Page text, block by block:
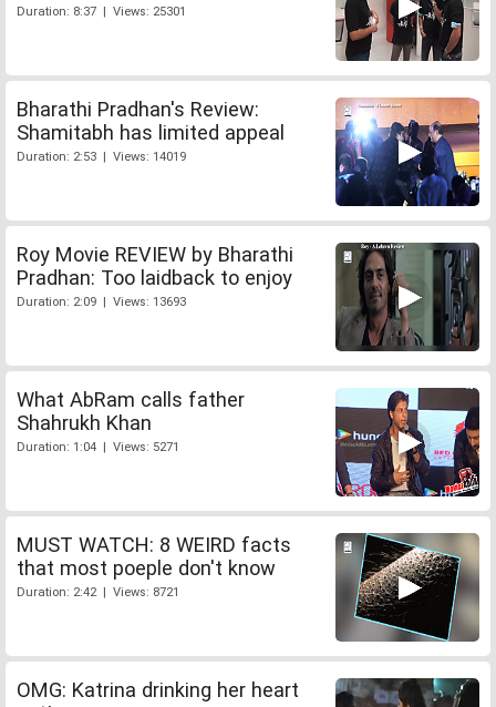
Duration: 8:37 | Views: 25301
Bharathi Pradhan's Review:
Shamitabh has limited appeal
Duration: 2:53 | Views: 14019
Roy Movie REVIEW by Bharathi
Pradhan: Too laidback to enjoy
Duration: 2:09 | Views: 13693
What AbRam calls father
Shahrukh Khan
Duration: 1:04 | Views: 5271
MUST WATCH: 8 WEIRD facts
that most poeple don't know
Duration: 2:42 | Views: 8721
OMG: Katrina drinking her heart